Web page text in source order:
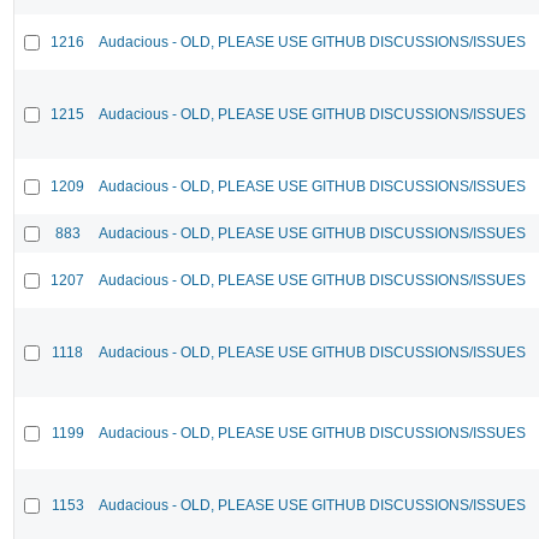
1216 Audacious - OLD, PLEASE USE GITHUB DISCUSSIONS/ISSUES
1215 Audacious - OLD, PLEASE USE GITHUB DISCUSSIONS/ISSUES
1209 Audacious - OLD, PLEASE USE GITHUB DISCUSSIONS/ISSUES
883 Audacious - OLD, PLEASE USE GITHUB DISCUSSIONS/ISSUES
1207 Audacious - OLD, PLEASE USE GITHUB DISCUSSIONS/ISSUES
1118 Audacious - OLD, PLEASE USE GITHUB DISCUSSIONS/ISSUES
1199 Audacious - OLD, PLEASE USE GITHUB DISCUSSIONS/ISSUES
1153 Audacious - OLD, PLEASE USE GITHUB DISCUSSIONS/ISSUES